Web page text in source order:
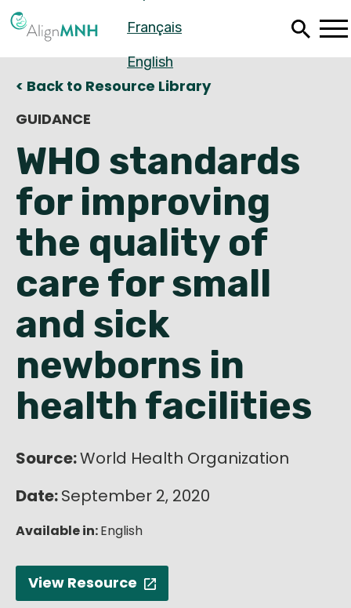
to
content
Français
English
Español
Français
English
< Back to Resource Library
GUIDANCE
WHO standards
for improving
the quality of
care for small
and sick
newborns in
health facilities
Source:World Health Organization
Date:September 2, 2020
Available in:English
View Resource